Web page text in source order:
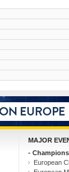
MAJOR
-
European